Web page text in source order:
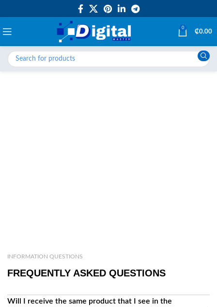
0
₵0.00
INFORMATION QUESTIONS
FREQUENTLY ASKED QUESTIONS
Will I receive the same product that I see in the